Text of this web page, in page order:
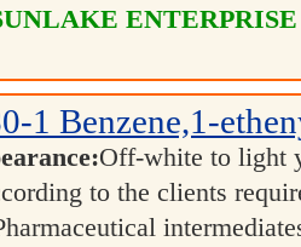
1 Benzene,1-
Off-white to light
to the clients